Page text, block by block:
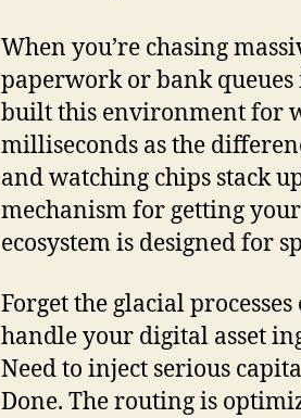
When you’re chasing
paperwork or bank queues
built this environment for
milliseconds as the
and watching chips stack
mechanism for getting
ecosystem is designed for
Forget the glacial
handle your digital asset
Need to inject serious
Done. The routing is